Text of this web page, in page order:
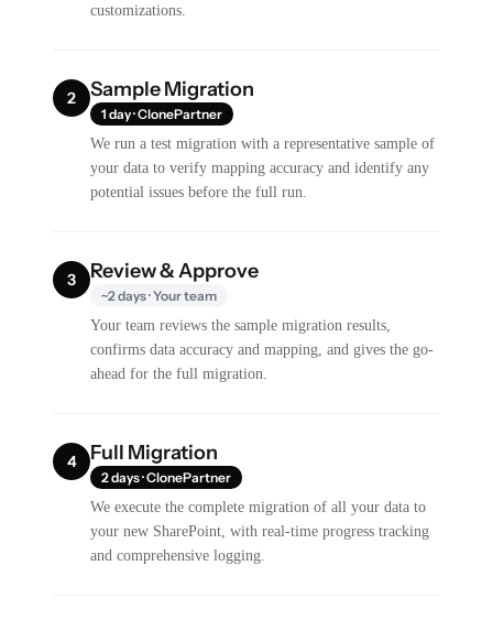
customizations.
2 Sample Migration
1 day · ClonePartner
We run a test migration with a representative sample of
your data to verify mapping accuracy and identify any
potential issues before the full run.
3 Review & Approve
~2 days · Your team
Your team reviews the sample migration results,
confirms data accuracy and mapping, and gives the go-
ahead for the full migration.
4 Full Migration
2 days · ClonePartner
We execute the complete migration of all your data to
your new SharePoint, with real-time progress tracking
and comprehensive logging.